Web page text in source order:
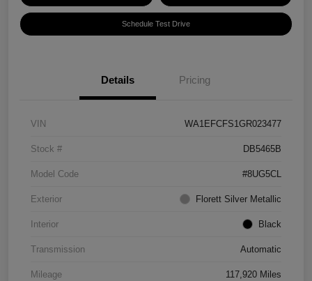
Schedule Test Drive
Details Pricing
VIN WA1EFCFS1GR023477
Stock # DB5465B
Model Code #8UG5CL
Exterior Florett Silver Metallic
Interior Black
Transmission Automatic
Mileage 117,920 Miles